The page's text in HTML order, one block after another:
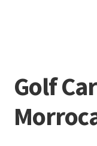
Golf